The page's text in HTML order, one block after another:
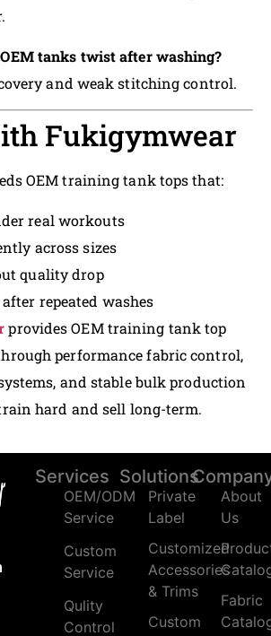
OEM tanks twist after washing?
and weak stitching control.
Fukigymwear
OEM training tank tops that:
real workouts
across sizes
quality drop
repeated washes
provides OEM training tank top
performance fabric control,
and stable bulk production
hard and sell long-term.
Services
OEM/ODM
Service
Custom
Service
Qulity
Control
Solutions
Private
Label
Customized
Accessories
& Trims
Custom
About
Us
Fabric